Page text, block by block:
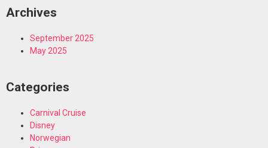
Archives
September 2025
May 2025
Categories
Carnival Cruise
Disney
Norwegian